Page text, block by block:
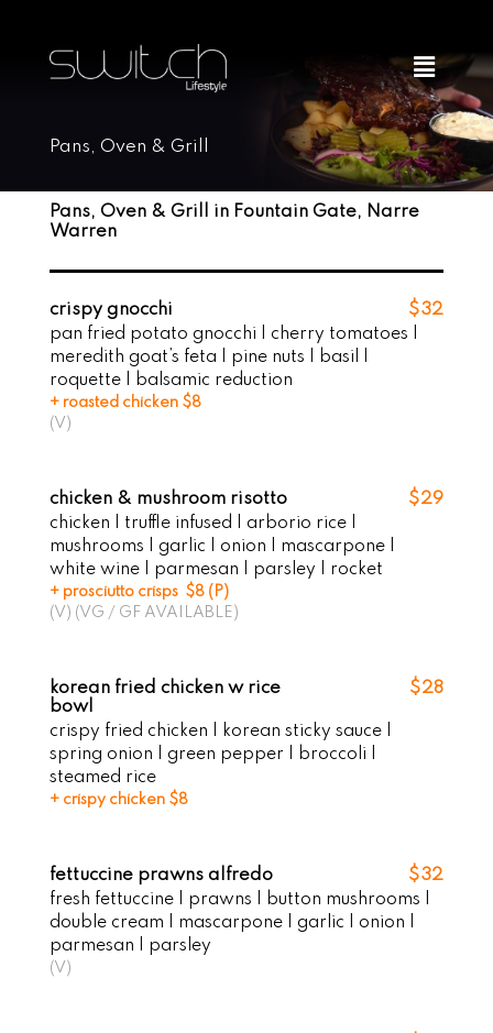
Menu
Pans, Oven & Grill
Pans, Oven & Grill in Fountain Gate, Narre
Warren
crispy gnocchi $32
pan fried potato gnocchi | cherry tomatoes |
meredith goat’s feta | pine nuts | basil |
roquette | balsamic reduction
+ roasted chicken $8
(V)
chicken & mushroom risotto $29
chicken | truffle infused | arborio rice |
mushrooms | garlic | onion | mascarpone |
white wine | parmesan | parsley | rocket
+ prosciutto crisps $8 (P)
(V) (VG / GF AVAILABLE)
korean fried chicken w rice
bowl
$28
crispy fried chicken | korean sticky sauce |
spring onion | green pepper | broccoli |
steamed rice
+ crispy chicken $8
fettuccine prawns alfredo $32
fresh fettuccine | prawns | button mushrooms |
double cream | mascarpone | garlic | onion |
parmesan | parsley
(V)